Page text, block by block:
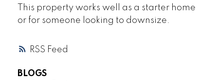
RSS
This property works well as a starter home
or for someone looking to downsize.
BLOGS